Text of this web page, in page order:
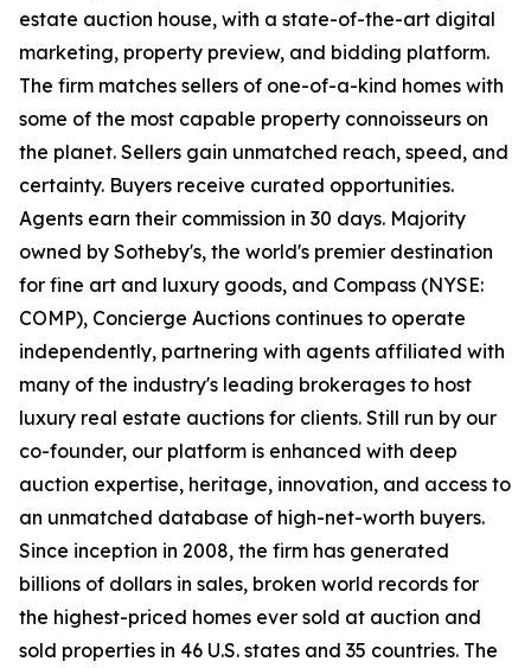
estate auction house, with a state-of-the-art digital
marketing, property preview, and bidding platform.
The firm matches sellers of one-of-a-kind homes with
some of the most capable property connoisseurs on
the planet. Sellers gain unmatched reach, speed, and
certainty. Buyers receive curated opportunities.
Agents earn their commission in 30 days. Majority
owned by Sotheby's, the world's premier destination
for fine art and luxury goods, and Compass (NYSE:
COMP), Concierge Auctions continues to operate
independently, partnering with agents affiliated with
many of the industry's leading brokerages to host
luxury real estate auctions for clients. Still run by our
co-founder, our platform is enhanced with deep
auction expertise, heritage, innovation, and access to
an unmatched database of high-net-worth buyers.
Since inception in 2008, the firm has generated
billions of dollars in sales, broken world records for
the highest-priced homes ever sold at auction and
sold properties in 46 U.S. states and 35 countries. The